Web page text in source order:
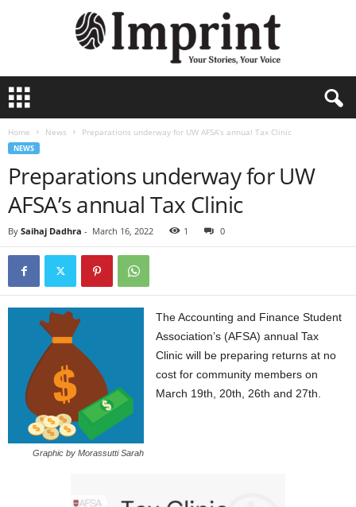
p
c
Home News Preparations underway for UW AFSA’s annual Tax Clinic
NEWS
Preparations underway for UW
AFSA’s annual Tax Clinic
By Saihaj Dadhra - March 16, 2022 1 0
Graphic by Morassutti Sarah
The Accounting and Finance Student
Association’s (AFSA) annual Tax
Clinic will be preparing returns at no
cost for community members on
March 19th, 20th, 26th and 27th.